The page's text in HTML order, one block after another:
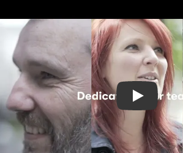
Play video